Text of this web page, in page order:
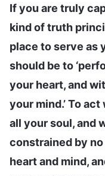
If you are truly
kind of truth
place to serve as
should be to
your heart, and
your mind.’ To
all your soul, and
constrained by
heart and mind,